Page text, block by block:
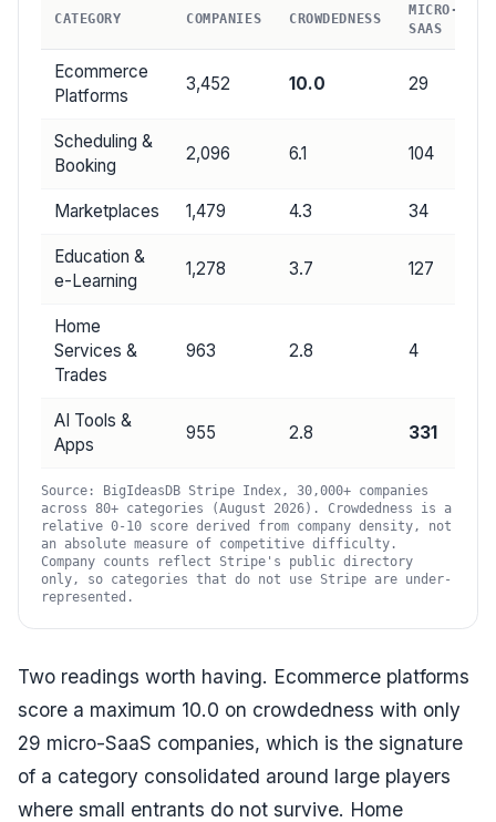
CATEGORY COMPANIES CROWDEDNESS
MICRO-
SAAS
Ecommerce
Platforms
3,452 10.0 29
Scheduling &
Booking
2,096 6.1 104
Marketplaces 1,479 4.3 34
Education &
e-Learning
1,278 3.7 127
Home
Services &
Trades
963 2.8 4
AI Tools &
Apps
955 2.8 331
Source: BigIdeasDB Stripe Index, 30,000+ companies
across 80+ categories (August 2026). Crowdedness is a
relative 0-10 score derived from company density, not
an absolute measure of competitive difficulty.
Company counts reflect Stripe's public directory
only, so categories that do not use Stripe are under-
represented.
Two readings worth having. Ecommerce platforms
score a maximum 10.0 on crowdedness with only
29 micro-SaaS companies, which is the signature
of a category consolidated around large players
where small entrants do not survive. Home